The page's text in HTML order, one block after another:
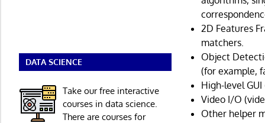
2D Features
matchers.
Object
(for example,
High-level
Video I/O
Other helper
DATA SCIENCE
Take our free interactive
courses in data science.
There are courses for